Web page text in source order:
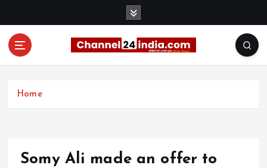
Home
Somy Ali made an offer to